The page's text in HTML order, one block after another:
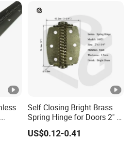
Self Closing Bright Brass
Spring Hinge for Doors 2" X
1-3/4" Size Steel Hardware
US$0.12-0.41